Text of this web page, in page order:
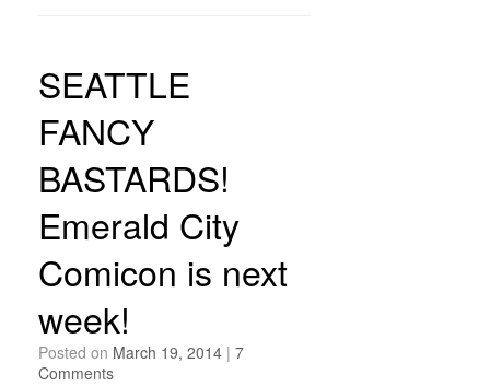
SEATTLE
FANCY
BASTARDS!
Emerald City
Comicon is next
week!
Posted on March 19, 2014 | 7
Comments